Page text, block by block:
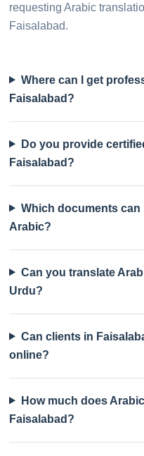
requesting Arabic
Faisalabad.
Where can I get
Faisalabad?
Do you provide
Faisalabad?
Which documents
Arabic?
Can you translate
Urdu?
Can clients in
online?
How much does
Faisalabad?